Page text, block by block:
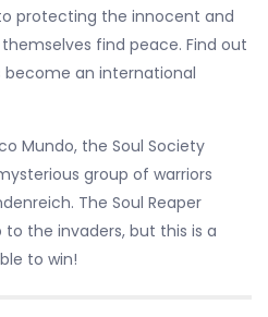
protecting the innocent and
find peace. Find out
become an international
Mundo, the Soul Society
group of warriors
The Soul Reaper
the invaders, but this is a
to win!